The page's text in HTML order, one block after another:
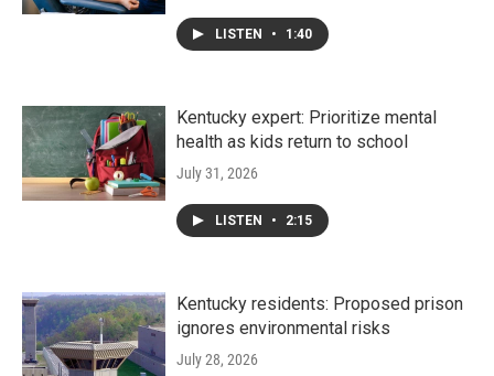
LISTEN • 1:40
Kentucky expert: Prioritize mental
health as kids return to school
July 31, 2026
LISTEN • 2:15
Kentucky residents: Proposed prison
ignores environmental risks
July 28, 2026